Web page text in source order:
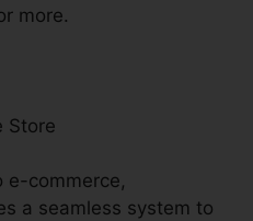
more.
Store
e-commerce,
a seamless system to